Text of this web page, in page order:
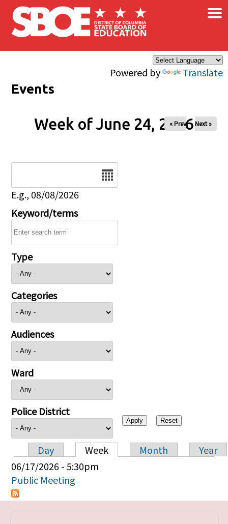
Skip to main content
Powered by Translate
×
Events
Week of June 24, 2026
« Prev Next »
E.g., 08/08/2026
Keyword/terms
Type
Categories
Audiences
Ward
Police District
Primary tabs
Day Week Month
Year
06/17/2026 - 5:30pm
Public Meeting